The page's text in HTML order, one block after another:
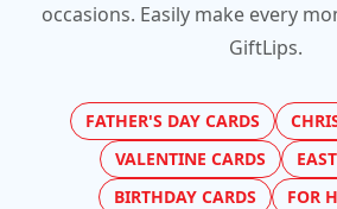
occasions. Easily make every
GiftLips.
FATHER'S DAY CARDS
VALENTINE CARDS
BIRTHDAY CARDS
FOR